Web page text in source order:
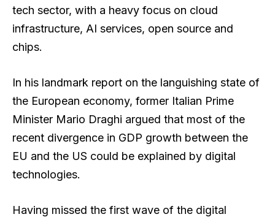
tech sector, with a heavy focus on cloud
infrastructure, AI services, open source and
chips.
In his landmark report on the languishing state of
the European economy, former Italian Prime
Minister Mario Draghi argued that most of the
recent divergence in GDP growth between the
EU and the US could be explained by digital
technologies.
Having missed the first wave of the digital